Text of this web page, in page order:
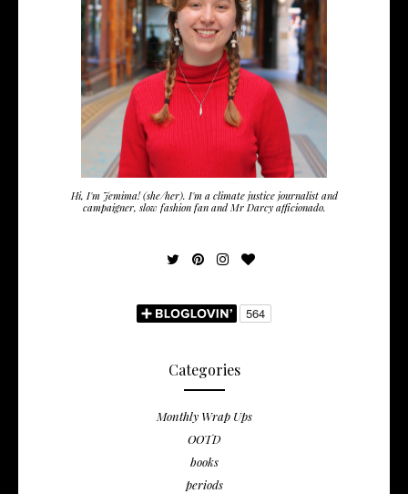
Hi, I'm Jemima! (she/her). I'm a climate justice journalist and
campaigner, slow fashion fan and Mr Darcy afficionado.
Categories
Monthly Wrap Ups
OOTD
books
periods